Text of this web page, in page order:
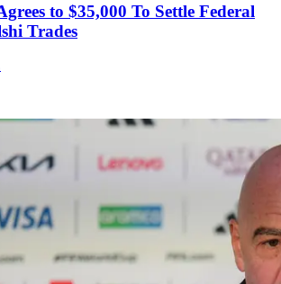
to $35,000 To Settle Federal
Trades